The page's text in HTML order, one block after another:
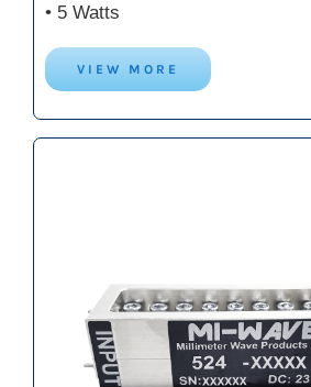
• 5 Watts
VIEW MORE